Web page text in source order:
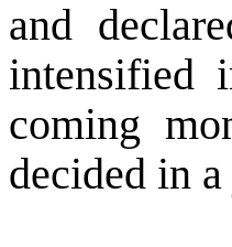
and
intensified
coming
decided in